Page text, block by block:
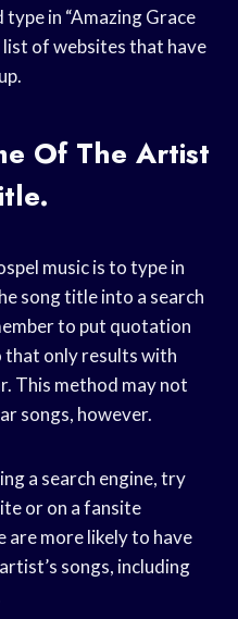
type in “Amazing Grace
list of websites that have
Of The Artist
music is to type in
song title into a search
to put quotation
that only results with
This method may not
songs, however.
a search engine, try
or on a fansite
more likely to have
songs, including